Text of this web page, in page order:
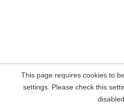
This page requires cookies to
settings. Please check this